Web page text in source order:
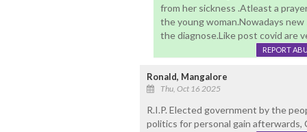
from her sickness .Atleast a
the young woman.Nowadays
the diagnose.Like post covid are
REPORT
Ronald, Mangalore
Thu, Oct 16 2025
R.I.P. Elected government by the
politics for personal gain